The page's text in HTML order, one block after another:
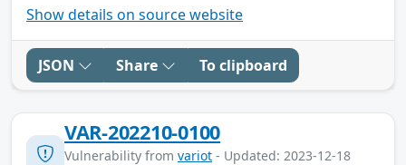
Show details on source website
JSON Share To clipboard
VAR-202210-0100
Vulnerability from variot - Updated: 2023-12-18